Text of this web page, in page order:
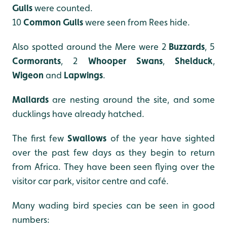
Gullswere counted.
10Common Gullswere seen from Rees hide.
Also spotted around the Mere were 2 Buzzards, 5
Cormorants, 2 Whooper Swans, Shelduck,
Wigeon and Lapwings.
Mallardsare nesting around the site, and some
ducklings have already hatched.
The first fewSwallows of the year have sighted
over the past few days as they begin to return
from Africa. They have been seen flying over the
visitor car park, visitor centre and café.
Many wading bird species can be seen in good
numbers: